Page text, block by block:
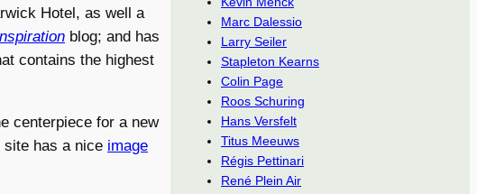
Hotel, as well a
blog; and has
contains the highest
centerpiece for a new
site has a nice image
Marc Dalessio
Larry Seiler
Stapleton Kearns
Colin Page
Roos Schuring
Hans Versfelt
Titus Meeuws
Régis Pettinari
René Plein Air